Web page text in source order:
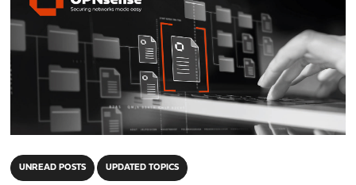
UNREAD POSTS UPDATED TOPICS